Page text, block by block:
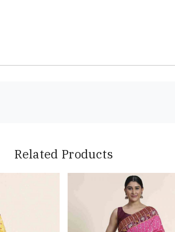
Related Products